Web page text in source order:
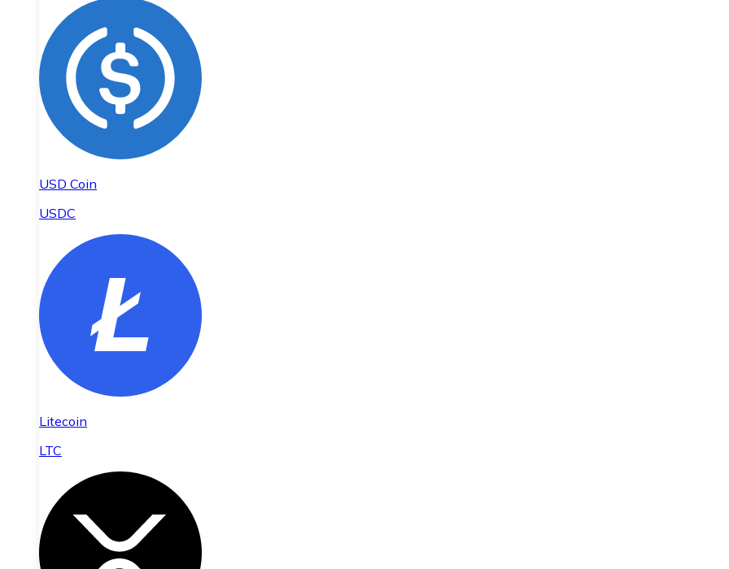
USD Coin
USDC
Litecoin
LTC